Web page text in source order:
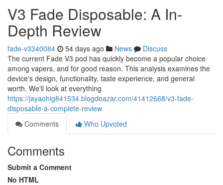
V3 Fade Disposable: A In-
Depth Review
fade-v3340084 54 days ago News
Discuss
The current Fade V3 pod has quickly become a popular choice
among vapers, and for good reason. This analysis examines the
device's design, functionality, taste experience, and general
worth. We'll look at everything
https://jayaohig841534.blogdeazar.com/41412668/v3-fade-
disposable-a-complete-review
Comments
Who Upvoted
Comments
Submit a Comment
No HTML